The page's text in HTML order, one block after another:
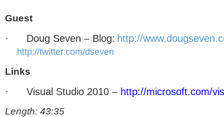
Guest
· Doug Seven – Blog: http://
http://twitter.com/dseven
Links
· Visual Studio 2010 – http://microsoft.com/
Length: 43:35